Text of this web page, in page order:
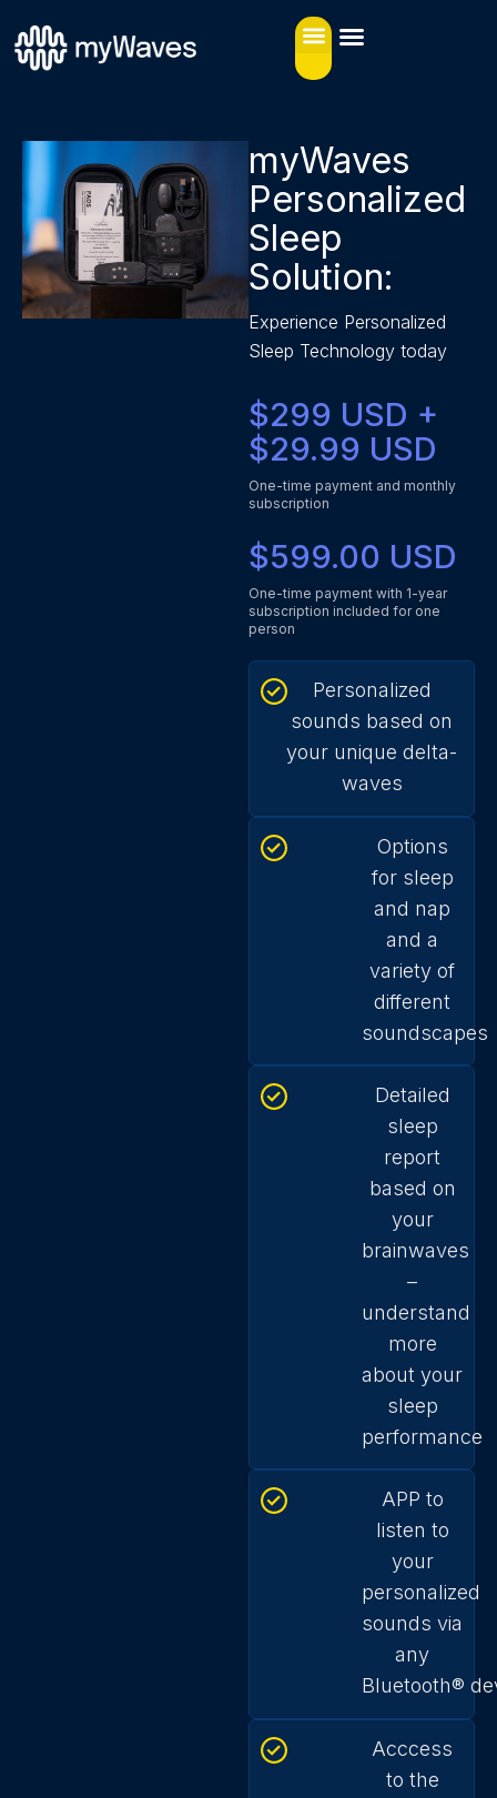
myWaves
Personalized
Sleep
Solution:
Experience Personalized
Sleep Technology today
$299 USD +
$29.99 USD
One-time payment and monthly
subscription
$599.00 USD
One-time payment with 1-year
subscription included for one
person
Personalized
sounds based on
your unique delta-
waves
Options
for sleep
and nap
and a
variety of
different
soundscapes
Detailed
sleep
report
based on
your
brainwaves
–
understand
more
about your
sleep
performance
APP to
listen to
your
personalized
sounds via
any
Bluetooth®
Acccess
to the